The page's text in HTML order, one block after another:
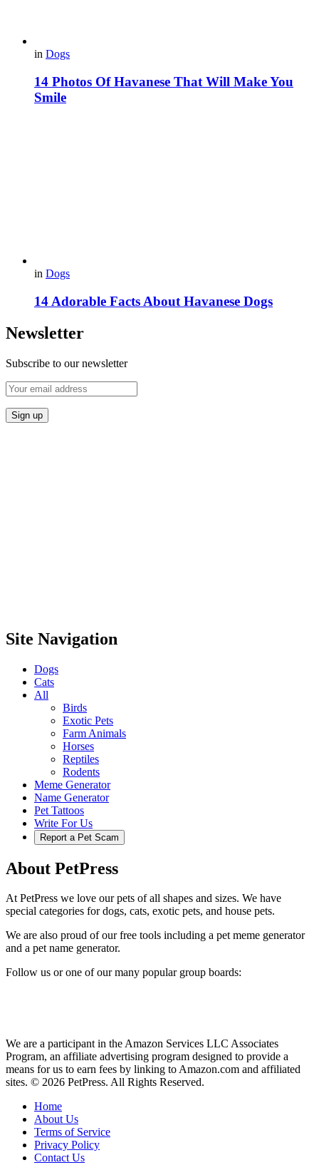
in Dogs
14 Photos Of Havanese That Will Make You
Smile
in Dogs
14 Adorable Facts About Havanese Dogs
Newsletter
Subscribe to our newsletter
Site Navigation
Dogs
Cats
All
Birds
Exotic Pets
Farm Animals
Horses
Reptiles
Rodents
Meme Generator
Name Generator
Pet Tattoos
Write For Us
Report a Pet Scam
About PetPress
At PetPress we love our pets of all shapes and sizes. We have
special categories for dogs, cats, exotic pets, and house pets.
We are also proud of our free tools including a pet meme generator
and a pet name generator.
Follow us or one of our many popular group boards:
We are a participant in the Amazon Services LLC Associates
Program, an affiliate advertising program designed to provide a
means for us to earn fees by linking to Amazon.com and affiliated
sites. © 2026 PetPress. All Rights Reserved.
Home
About Us
Terms of Service
Privacy Policy
Contact Us